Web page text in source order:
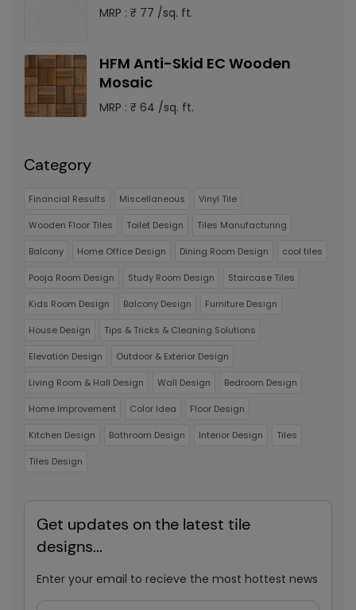
MRP : ₹ 77 /sq. ft.
HFM Anti-Skid EC Wooden
Mosaic
MRP : ₹ 64 /sq. ft.
Category
Financial Results Miscellaneous Vinyl Tile
Wooden Floor Tiles Toilet Design Tiles Manufacturing
Balcony Home Office Design Dining Room Design cool tiles
Pooja Room Design Study Room Design Staircase Tiles
Kids Room Design Balcony Design Furniture Design
House Design Tips & Tricks & Cleaning Solutions
Elevation Design Outdoor & Exterior Design
Living Room & Hall Design Wall Design Bedroom Design
Home Improvement Color Idea Floor Design
Kitchen Design Bathroom Design Interior Design Tiles
Tiles Design
Get updates on the latest tile
designs...
Enter your email to recieve the most hottest news